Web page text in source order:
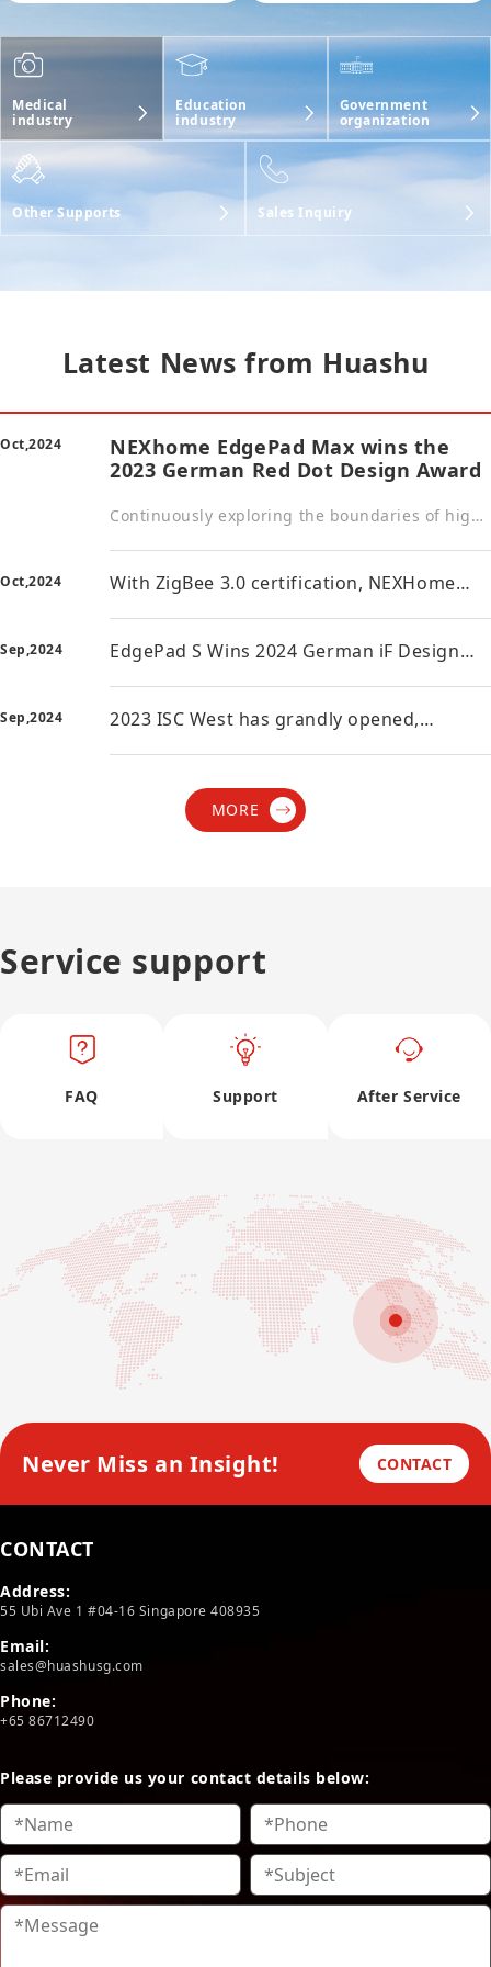
Medical
industry
Education
industry
Government
organization
Other Supports Sales Inquiry
Latest News from Huashu
Oct,2024
NEXhome EdgePad Max wins the
2023 German Red Dot Design Award
Continuously exploring the boundaries of high-end intelligent design Recently, the winners of the 2023 Red Dot Design Award were announced, and the NEXhome EdgePad Max won the 2023 Red Dot Design Awa
Oct,2024
With ZigBee 3.0 certification, NEXHome
forward in connectivity
Sep,2024
EdgePad S Wins 2024 German iF Design
World Stage
Sep,2024
2023 ISC West has grandly opened,
China's manufacturing
MORE
Service support
FAQ Support After Service
Never Miss an Insight! CONTACT
CONTACT
Address:
55 Ubi Ave 1 #04-16 Singapore 408935
Email:
sales@huashusg.com
Phone:
+65 86712490
Please provide us your contact details below: